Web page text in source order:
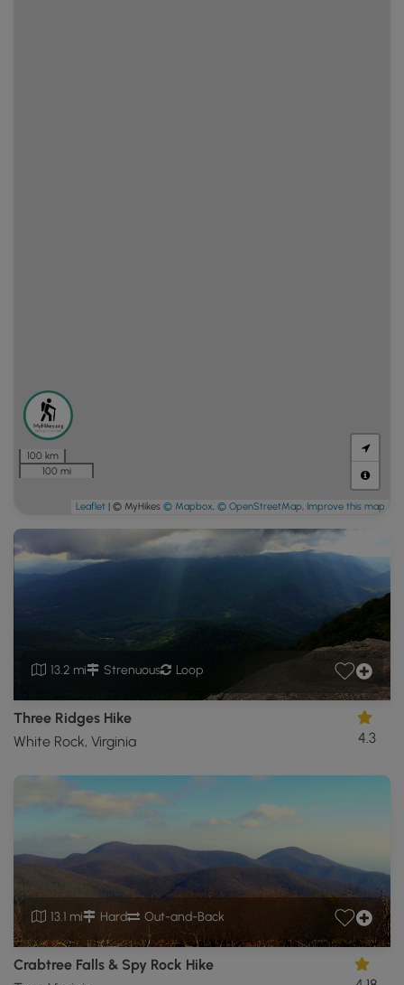
13.2 mi Strenuous Loop
Three Ridges Hike
White Rock, Virginia
4.3
13.1 mi Hard Out-and-Back
Crabtree Falls & Spy Rock Hike
100 km
100 mi
Leaflet | © MyHikes © Mapbox, © OpenStreetMap, Improve this map